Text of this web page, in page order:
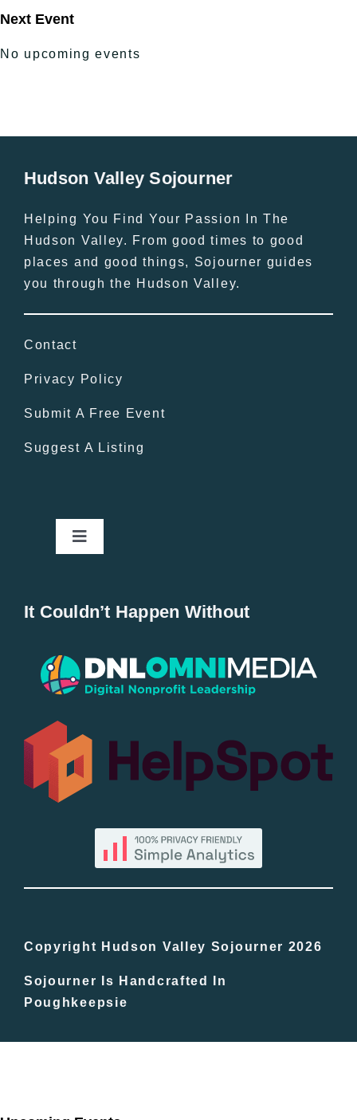
Next Event
No upcoming events
Hudson Valley Sojourner
Helping You Find Your Passion In The
Hudson Valley. From good times to good
places and good things, Sojourner guides
you through the Hudson Valley.
Contact
Privacy Policy
Submit A Free Event
Suggest A Listing
Toggle
Popular
All Lists
By County
In The Day
Free Events
It Couldn’t Happen Without
Copyright Hudson Valley Sojourner 2026
Sojourner Is Handcrafted In
Poughkeepsie